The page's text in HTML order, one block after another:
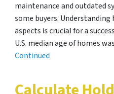
maintenance and outdated
some buyers.
aspects is crucial for a
U.S. median age of homes
Continued